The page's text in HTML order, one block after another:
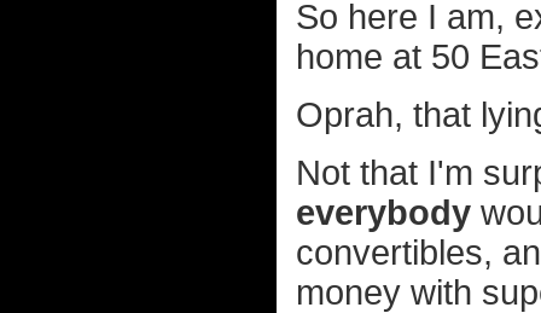
So here I am,
home at 50
Oprah, that
Not that I'm
everybody
convertibles,
money with